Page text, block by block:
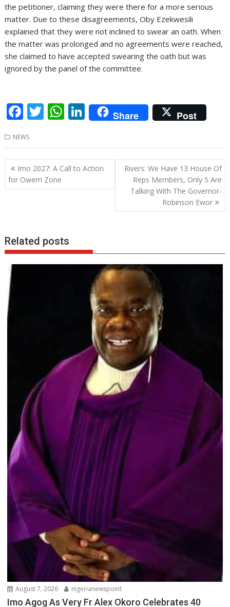
the petitioner, claiming they were there for a more serious
matter. Due to these disagreements, Oby Ezekwesili
explained that they were not inclined to swear an oath. When
the matter was prolonged and no agreements were reached,
she claimed to have accepted swearing the oath but was
ignored by the panel of the committee.
F
e
b
o
o
T
itt
er
W
at
s
A
p
Li
n
k
e
dI
n
Share Post
NEWS
Post
navigation
Imo 2027: A Call to Action
for Owerri Zone
Rivers: We Have 13 House Of
Reps Members, Only 5 Are
Talking With The Governor-
Robinson Ewor
Related posts
August 7, 2026 nigerianewspoint
Imo Agog As Very Fr Alex Okoro Celebrates 40